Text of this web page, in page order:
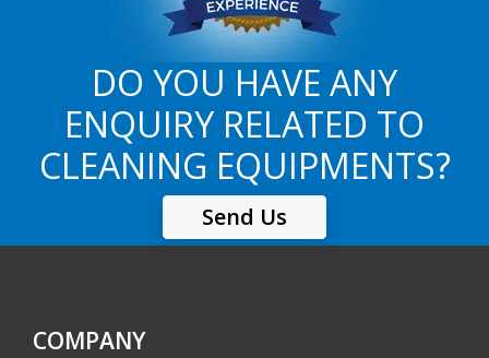
DO YOU HAVE ANY
ENQUIRY RELATED TO
CLEANING EQUIPMENTS?
Send Us
COMPANY